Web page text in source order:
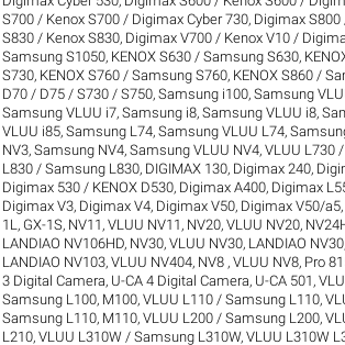
S700 / Kenox S700 / Digimax Cyber 730, Digimax S800
S830 / Kenox S830, Digimax V700 / Kenox V10 /
Samsung S1050, KENOX S630 / Samsung S630,
S730, KENOX S760 / Samsung S760, KENOX S860 /
D70 / D75 / S730 / S750,Samsung i100, Samsung
Samsung VLUU i7,Samsung i8, Samsung VLUU i8,
VLUU i85,Samsung L74, Samsung VLUU L74,
NV3,Samsung NV4, Samsung VLUU NV4,VLUU L730
L830 / Samsung L830, DIGIMAX 130, Digimax 240,
Digimax 530 / KENOX D530, Digimax A400, Digimax
Digimax V3, Digimax V4, Digimax V50, Digimax V50/a5,
1L , GX-1S, NV11, VLUU NV11 , NV20, VLUU NV20,
LANDIAO NV106HD, NV30, VLUU NV30, LANDIAO NV30
LANDIAO NV103, VLUU NV404, NV8 , VLUU NV8, Pro
3 Digital Camera, U-CA 4 Digital Camera, U-CA 501 ,
Samsung L100, M100,VLUU L110 / Samsung L110,
Samsung L110, M110,VLUU L200 / Samsung L200,
L210,VLUU L310W / Samsung L310W,VLUU L310W